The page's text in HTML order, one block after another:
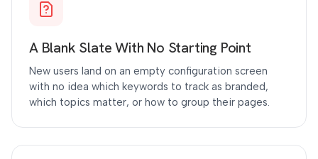
A Blank Slate With No Starting Point
New users land on an empty configuration screen
with no idea which keywords to track as branded,
which topics matter, or how to group their pages.